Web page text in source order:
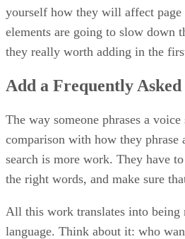
yourself how they will affect page
elements are going to slow down
they really worth adding in the
Add a Frequently Asked
The way someone phrases a
comparison with how they
search is more work. They have
the right words, and make sure
All this work translates into being
language. Think about it: who